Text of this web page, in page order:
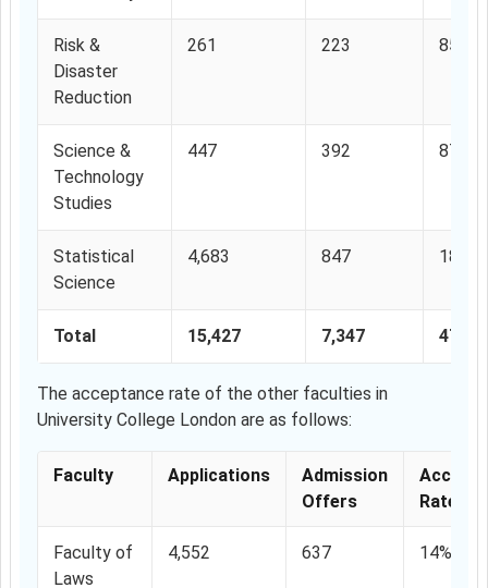
Risk &
Disaster
Reduction
261 223
Science &
Technology
Studies
447 392
Statistical
Science
4,683 847
Total 15,427 7,347
The acceptance rate of the other faculties in
University College London are as follows:
Faculty Applications
Admission
Offers
Rate
Faculty of
Laws
4,552 637 14%